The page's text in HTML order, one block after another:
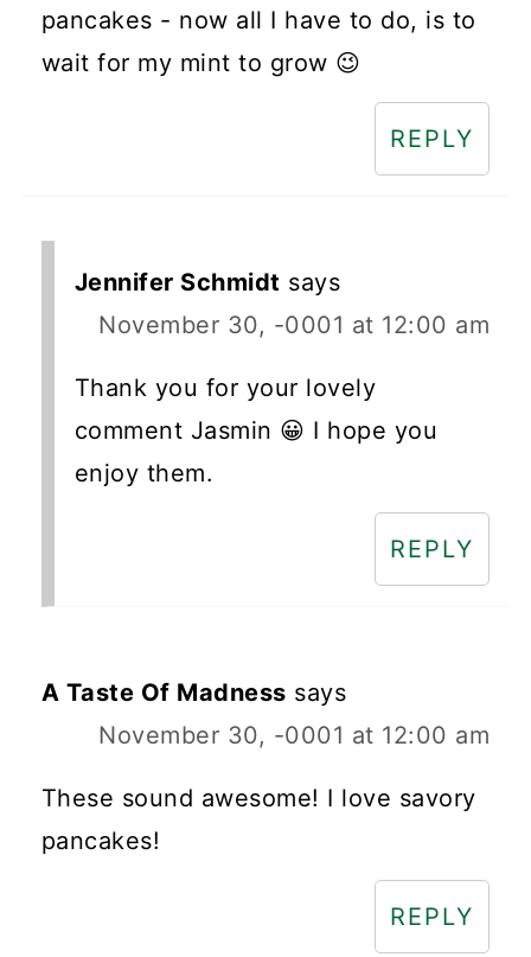
pancakes - now all I have to do, is to
wait for my mint to grow 😉
REPLY
Jennifer Schmidt says
November 30, -0001 at 12:00 am
Thank you for your lovely
comment Jasmin 😀 I hope you
enjoy them.
REPLY
A Taste Of Madness says
November 30, -0001 at 12:00 am
These sound awesome! I love savory
pancakes!
REPLY